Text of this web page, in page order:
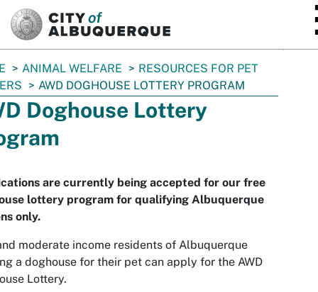
ANIMAL WELFARE
RESOURCES FOR PET
AWD DOGHOUSE LOTTERY PROGRAM
Doghouse Lottery
are currently being accepted for our free
lottery program for qualifying Albuquerque
only.
moderate income residents of Albuquerque
a doghouse for their pet can apply for the AWD
Lottery.